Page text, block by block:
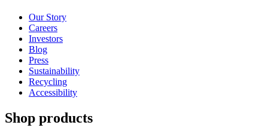
Our Story
Careers
Investors
Blog
Press
Sustainability
Recycling
Accessibility
Shop products